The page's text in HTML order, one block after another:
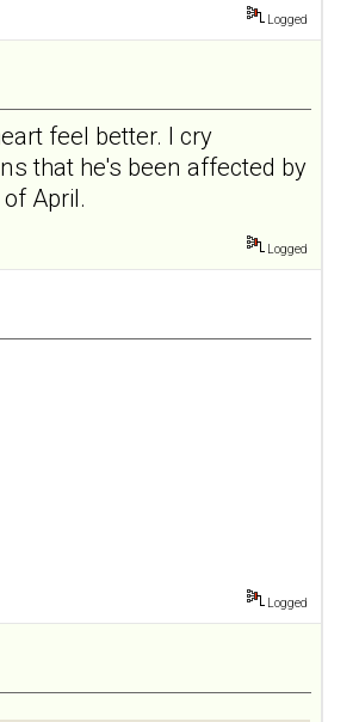
Logged
feel better. I cry
that he's been affected by
April.
Logged
Logged